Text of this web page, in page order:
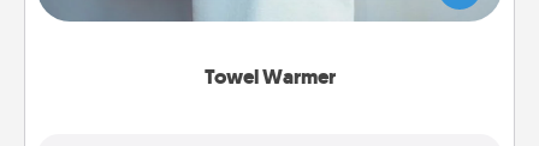
Towel Warmer
while you get all the credit.